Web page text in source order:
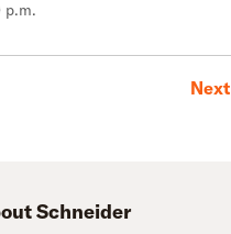
p.m.
Next
Schneider